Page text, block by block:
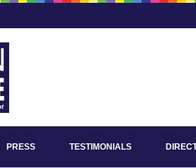
PRESS TESTIMONIALS